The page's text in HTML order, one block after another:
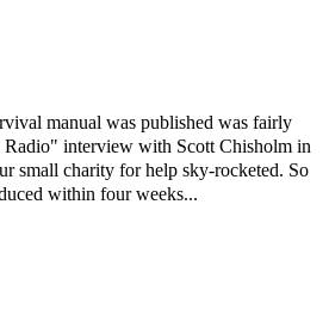
manual was published was fairly
interview with Scott Chisholm in
small charity for help sky-rocketed. So
within four weeks...